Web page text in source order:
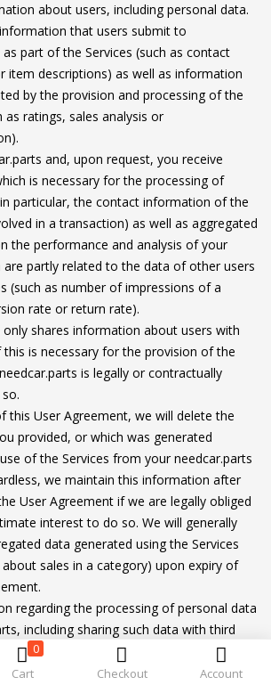
0
Cart
Checkout Account
about users, including personal data.
that users submit to
part of the Services (such as contact
item descriptions) as well as information
by the provision and processing of the
as ratings, sales analysis or
and, upon request, you receive
is necessary for the processing of
particular, the contact information of the
in a transaction) as well as aggregated
the performance and analysis of your
are partly related to the data of other users
(such as number of impressions of a
rate or return rate).
only shares information about users with
is necessary for the provision of the
is legally or contractually
this User Agreement, we will delete the
provided, or which was generated
of the Services from your needcar.parts
we maintain this information after
User Agreement if we are legally obliged
interest to do so. We will generally
data generated using the Services
about sales in a category) upon expiry of
regarding the processing of personal data
including sharing such data with third
rights as a data subject, please see
Notice.